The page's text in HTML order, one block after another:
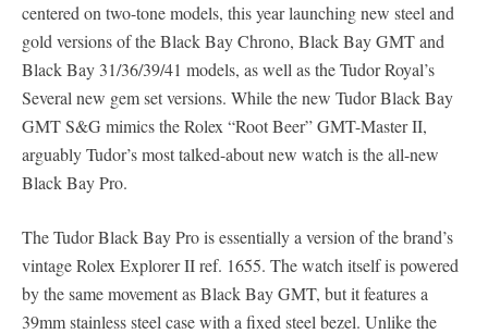
centered on two-tone models, this year launching new steel and
gold versions of the Black Bay Chrono, Black Bay GMT and
Black Bay 31/36/39/41 models, as well as the Tudor Royal’s
Several new gem set versions. While the new Tudor Black Bay
GMT S&G mimics the Rolex “Root Beer” GMT-Master II,
arguably Tudor’s most talked-about new watch is the all-new
Black Bay Pro.
The Tudor Black Bay Pro is essentially a version of the brand’s
vintage Rolex Explorer II ref. 1655. The watch itself is powered
by the same movement as Black Bay GMT, but it features a
39mm stainless steel case with a fixed steel bezel. Unlike the